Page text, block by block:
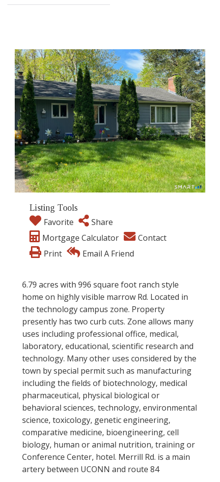
Listing Tools
Favorite
Share
Mortgage Calculator
Contact
Print
Email A Friend
6.79 acres with 996 square foot ranch style
home on highly visible marrow Rd. Located in
the technology campus zone. Property
presently has two curb cuts. Zone allows many
uses including professional office, medical,
laboratory, educational, scientific research and
technology. Many other uses considered by the
town by special permit such as manufacturing
including the fields of biotechnology, medical
pharmaceutical, physical biological or
behavioral sciences, technology, environmental
science, toxicology, genetic engineering,
comparative medicine, bioengineering, cell
biology, human or animal nutrition, training or
Conference Center, hotel. Merrill Rd. is a main
artery between UCONN and route 84